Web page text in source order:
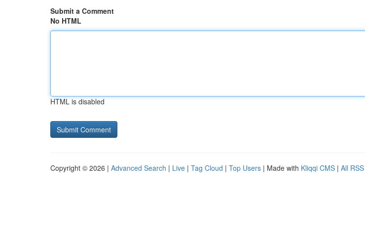
Submit a Comment
No HTML
HTML is disabled
Copyright © 2026 | Advanced Search | Live | Tag Cloud | Top Users | Made with Kliqqi CMS | All